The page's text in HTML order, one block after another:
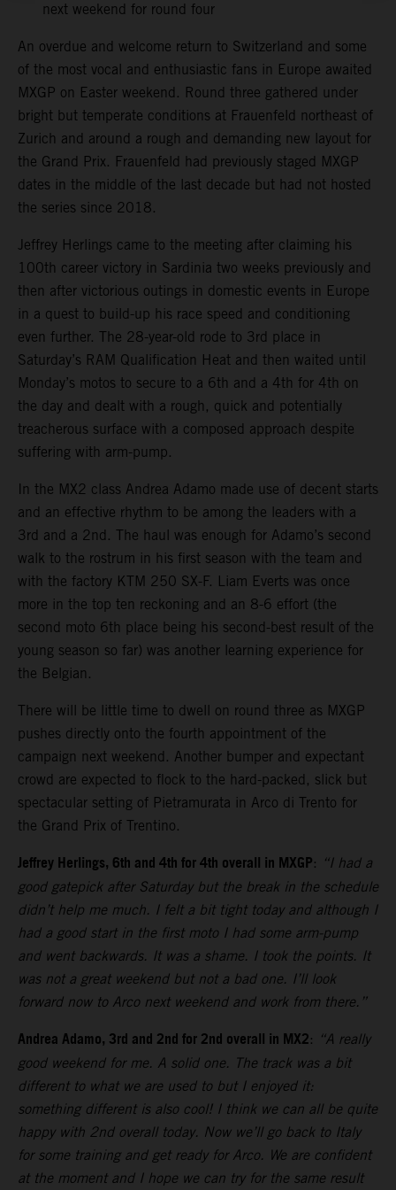
next weekend for round four
An overdue and welcome return to Switzerland and some
of the most vocal and enthusiastic fans in Europe awaited
MXGP on Easter weekend. Round three gathered under
bright but temperate conditions at Frauenfeld northeast of
Zurich and around a rough and demanding new layout for
the Grand Prix. Frauenfeld had previously staged MXGP
dates in the middle of the last decade but had not hosted
the series since 2018.
Jeffrey Herlings came to the meeting after claiming his
100th career victory in Sardinia two weeks previously and
then after victorious outings in domestic events in Europe
in a quest to build-up his race speed and conditioning
even further. The 28-year-old rode to 3rd place in
Saturday’s RAM Qualification Heat and then waited until
Monday’s motos to secure to a 6th and a 4th for 4th on
the day and dealt with a rough, quick and potentially
treacherous surface with a composed approach despite
suffering with arm-pump.
In the MX2 class Andrea Adamo made use of decent starts
and an effective rhythm to be among the leaders with a
3rd and a 2nd. The haul was enough for Adamo’s second
walk to the rostrum in his first season with the team and
with the factory KTM 250 SX-F. Liam Everts was once
more in the top ten reckoning and an 8-6 effort (the
second moto 6th place being his second-best result of the
young season so far) was another learning experience for
the Belgian.
There will be little time to dwell on round three as MXGP
pushes directly onto the fourth appointment of the
campaign next weekend. Another bumper and expectant
crowd are expected to flock to the hard-packed, slick but
spectacular setting of Pietramurata in Arco di Trento for
the Grand Prix of Trentino.
Jeffrey Herlings, 6th and 4th for 4th overall in MXGP: “I had a
good gatepick after Saturday but the break in the schedule
didn’t help me much. I felt a bit tight today and although I
had a good start in the first moto I had some arm-pump
and went backwards. It was a shame. I took the points. It
was not a great weekend but not a bad one. I’ll look
forward now to Arco next weekend and work from there.”
Andrea Adamo, 3rd and 2nd for 2nd overall in MX2: “A really
good weekend for me. A solid one. The track was a bit
different to what we are used to but I enjoyed it:
something different is also cool! I think we can all be quite
happy with 2nd overall today. Now we’ll go back to Italy
for some training and get ready for Arco. We are confident
at the moment and I hope we can try for the same result